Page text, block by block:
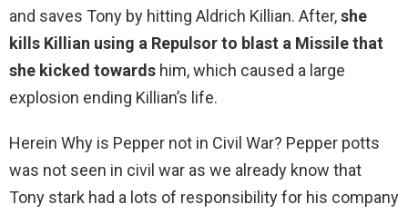
and saves Tony by hitting Aldrich Killian. After,she
kills Killian using a Repulsor to blast a Missile that
she kicked towards him, which caused a large
explosion ending Killian’s life.
Herein Why is Pepper not in Civil War? Pepper potts
was not seen in civil war as we already know that
Tony stark had a lots of responsibility for his company